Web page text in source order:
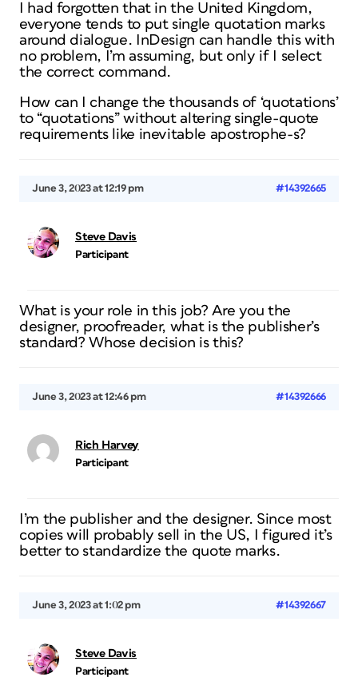
I had forgotten that in the United Kingdom,
everyone tends to put single quotation marks
around dialogue. InDesign can handle this with
no problem, I’m assuming, but only if I select
the correct command.
How can I change the thousands of ‘quotations’
to “quotations” without altering single-quote
requirements like inevitable apostrophe-s?
June 3, 2023 at 12:19 pm #14392665
Steve Davis
Participant
What is your role in this job? Are you the
designer, proofreader, what is the publisher’s
standard? Whose decision is this?
June 3, 2023 at 12:46 pm #14392666
Rich Harvey
Participant
I’m the publisher and the designer. Since most
copies will probably sell in the US, I figured it’s
better to standardize the quote marks.
June 3, 2023 at 1:02 pm #14392667
Steve Davis
Participant